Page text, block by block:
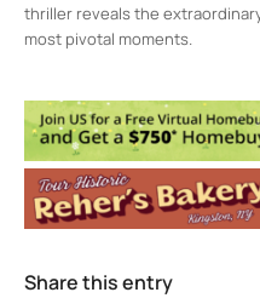
thriller reveals the
most pivotal moments.
408 Main St -
Events
Night Night Ulster
2026 - 8:00 pm-
National Theatre
Western World-
Share this entry